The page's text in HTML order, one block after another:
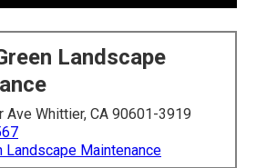
Landscape
Ave Whittier, CA 90601-3919
Landscape Maintenance